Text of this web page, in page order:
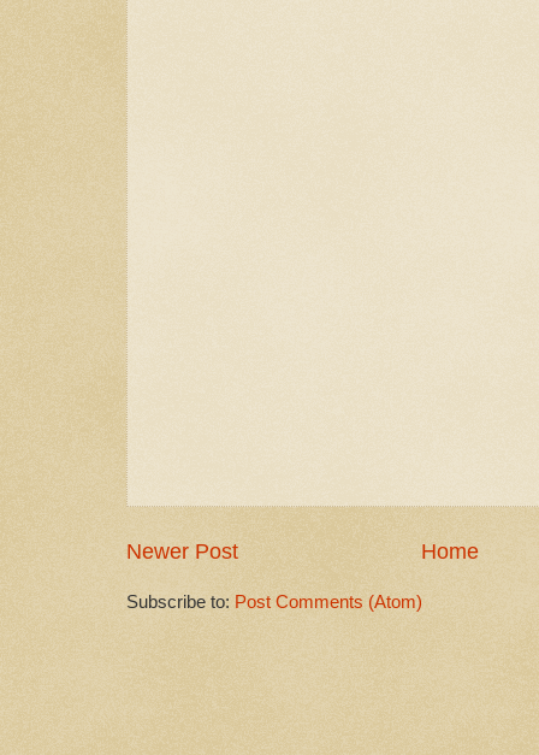
Newer Post Home
Subscribe to: Post Comments (Atom)